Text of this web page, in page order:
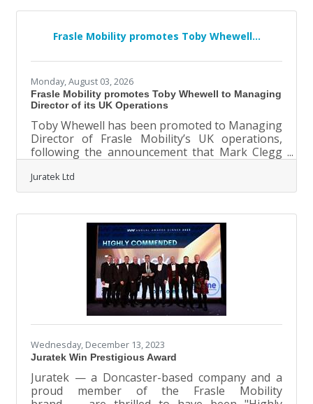
Frasle Mobility promotes Toby Whewell...
Monday, August 03, 2026
Frasle Mobility promotes Toby Whewell to Managing
Director of its UK Operations
Toby Whewell has been promoted to Managing
Director of Frasle Mobility’s UK operations,
following the announcement that Mark Clegg
business at the end of the year. With a
successful career in the automotive
Whewell is well positioned to drive the
organisation forwards, having most recently
held the role of Sales and Marketing Director
within the business for the past eight years.
Whewell, who joined Juratek in 2017,
Juratek Ltd
Wednesday, December 13, 2023
Juratek Win Prestigious Award
Juratek — a Doncaster-based company and a
proud member of the Frasle Mobility